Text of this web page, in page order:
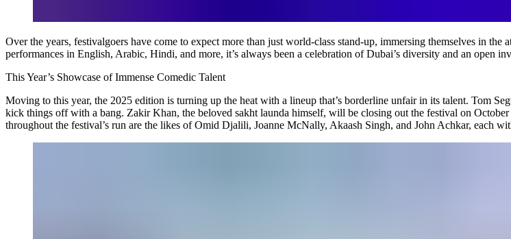
Over the years, festivalgoers have come to expect more than just world-class stand-up, immersing themselves in
performances in English, Arabic, Hindi, and more, it’s always been a celebration of Dubai’s diversity and an open
This Year’s Showcase of Immense Comedic Talent
Moving to this year, the 2025 edition is turning up the heat with a lineup that’s borderline unfair in its talent. Tom
kick things off with a bang. Zakir Khan, the beloved sakht launda himself, will be closing out the festival on
throughout the festival’s run are the likes of Omid Djalili, Joanne McNally, Akaash Singh, and John Achkar, each